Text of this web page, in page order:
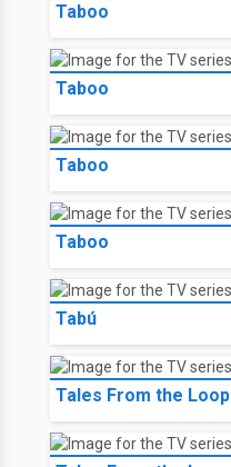
Taboo
Taboo
Taboo
Taboo
Tabú
Tales From the Loop